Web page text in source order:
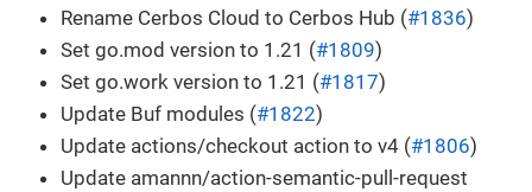
Rename Cerbos Cloud to Cerbos Hub (#1836)
Set go.mod version to 1.21 (#1809)
Set go.work version to 1.21 (#1817)
Update Buf modules (#1822)
Update actions/checkout action to v4 (#1806)
Update amannn/action-semantic-pull-request